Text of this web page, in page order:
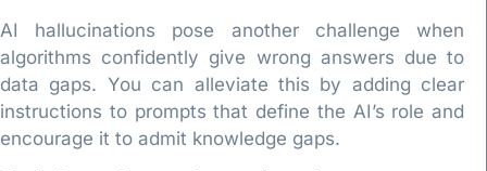
AI hallucinations pose another challenge when
algorithms confidently give wrong answers due to
data gaps. You can alleviate this by adding clear
instructions to prompts that define the AI’s role and
encourage it to admit knowledge gaps.